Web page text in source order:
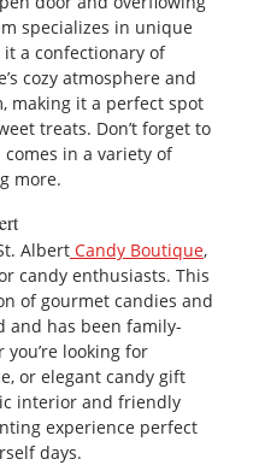
specializes in unique
a confectionary of
cozy atmosphere and
making it a perfect spot
treats. Don’t forget to
in a variety of
more.
Albert Candy Boutique,
candy enthusiasts. This
of gourmet candies and
and has been family-
looking for
or elegant candy gift
interior and friendly
experience perfect
days.